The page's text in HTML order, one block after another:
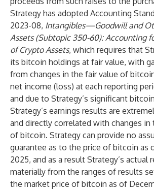
Strategy has adopted Accounting
2023-08, Intangibles—Goodwill and
Assets (Subtopic 350-60): Accounting
of Crypto Assets, which requires that
its bitcoin holdings at fair value, with
from changes in the fair value of
net income (loss) at each reporting
and due to Strategy’s significant
Strategy’s earnings results are
and directly correlated with changes in
of bitcoin. Strategy can provide no
guarantee as to the price of bitcoin as
2025, and as a result Strategy’s actual
materially from the ranges of results
the market price of bitcoin as of